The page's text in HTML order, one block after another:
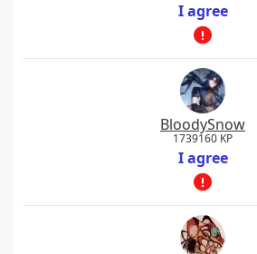
I agree
BloodySnow
1739160 KP
I agree